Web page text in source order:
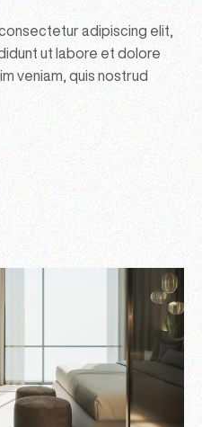
adipiscing elit,
ut labore et dolore
veniam, quis nostrud